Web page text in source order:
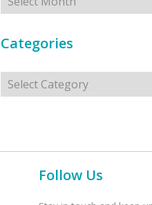
Categories
Categories
Follow Us